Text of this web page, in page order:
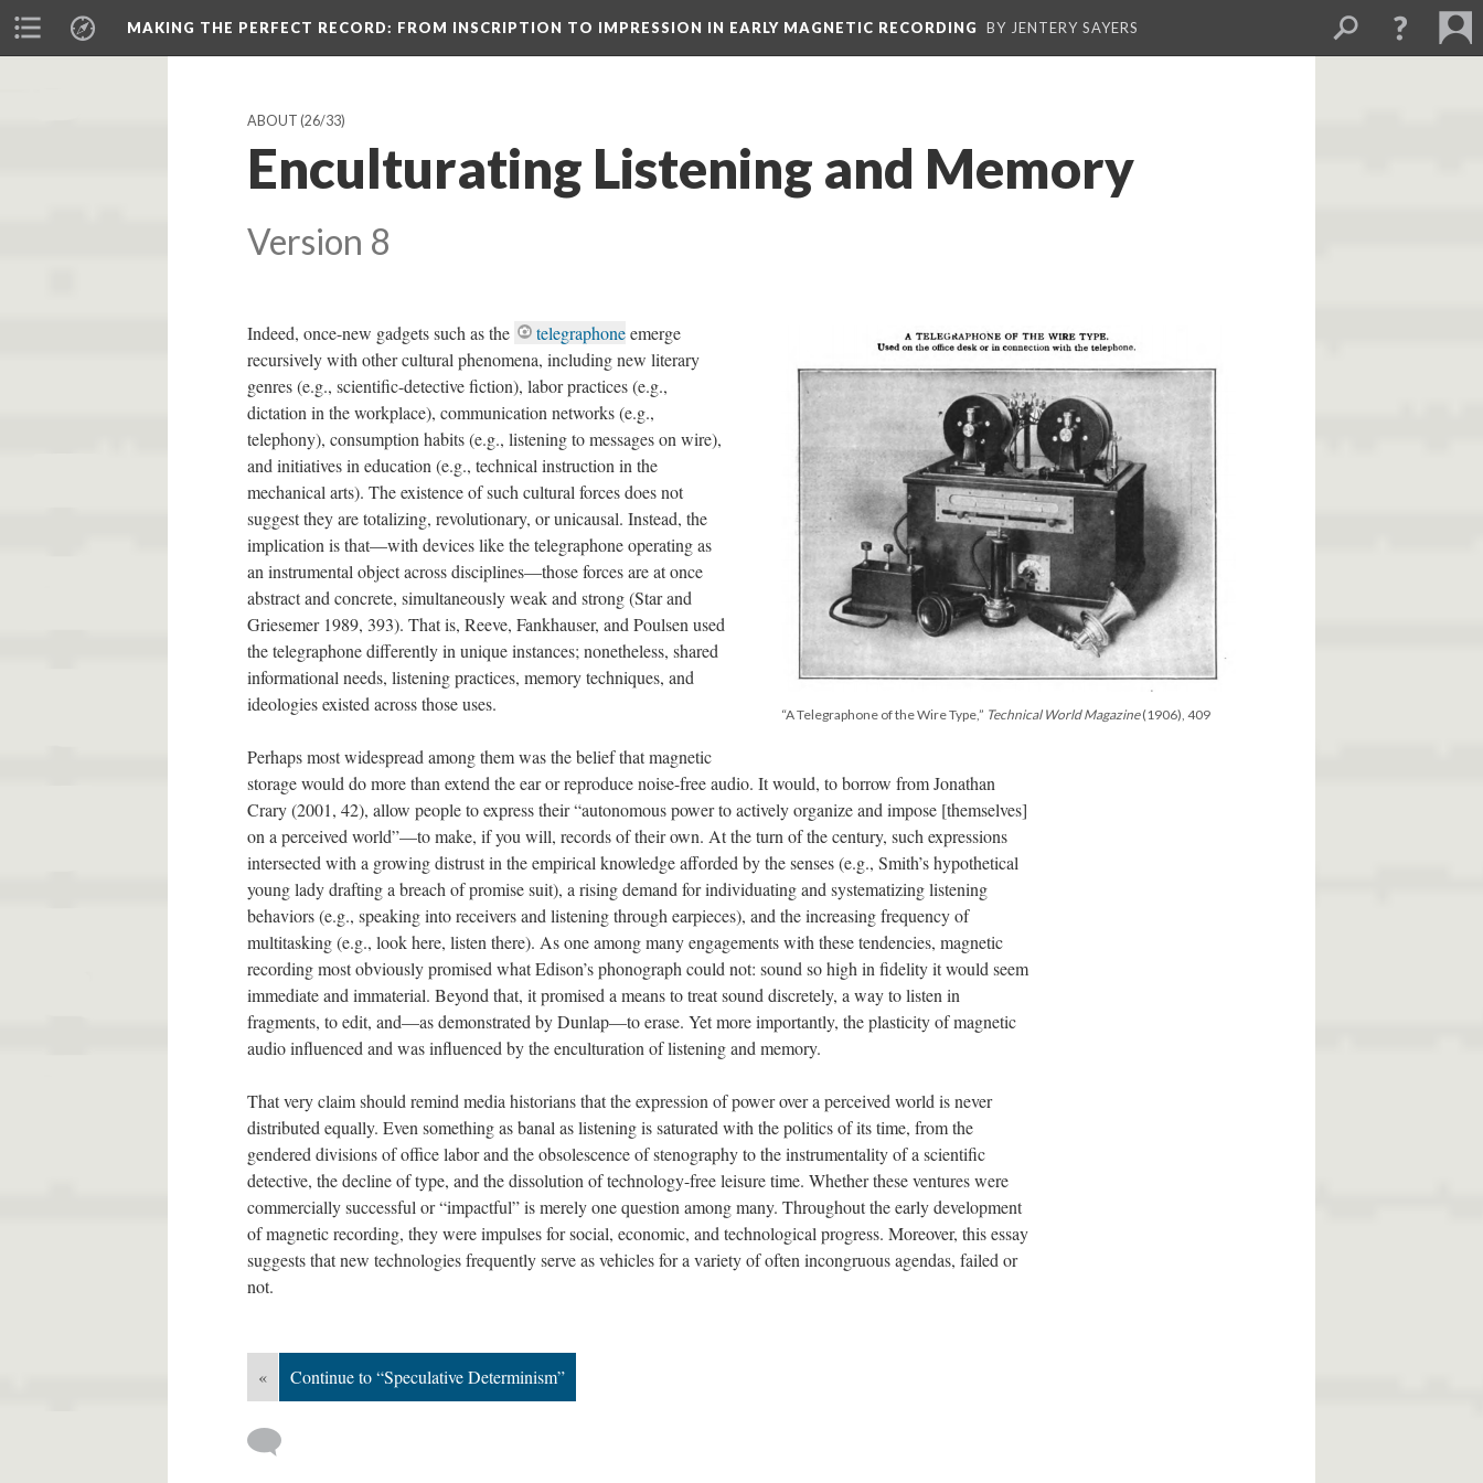
MAKING THE PERFECT RECORD: FROM INSCRIPTION TO IMPRESSION IN EARLY MAGNETIC RECORDING BY JENTERY SAYERS
ABOUT (26/33)
Enculturating Listening and Memory
Version 8
“A Telegraphone of the Wire Type,” Technical World Magazine(1906), 409
Indeed, once-new gadgets such as the telegraphoneemerge
recursively with other cultural phenomena, including new literary
genres (e.g., scientific-detective fiction), labor practices (e.g.,
dictation in the workplace), communication networks (e.g.,
telephony), consumption habits (e.g., listening to messages on wire),
and initiatives in education (e.g., technical instruction in the
mechanical arts). The existence of such cultural forces does not
suggest they are totalizing, revolutionary, or unicausal. Instead, the
implication is that—with devices like the telegraphone operating as
an instrumental object across disciplines—those forces are at once
abstract and concrete, simultaneously weak and strong (Star and
Griesemer 1989, 393). That is, Reeve, Fankhauser, and Poulsen used
the telegraphone differently in unique instances; nonetheless, shared
informational needs, listening practices, memory techniques, and
ideologies existed across those uses.
Perhaps most widespread among them was the belief that magnetic
storage would do more than extend the ear or reproduce noise-free audio. It would, to borrow from Jonathan
Crary (2001, 42), allow people to express their “autonomous power to actively organize and impose [themselves]
on a perceived world”—to make, if you will, records of their own. At the turn of the century, such expressions
intersected with a growing distrust in the empirical knowledge afforded by the senses (e.g., Smith’s hypothetical
young lady drafting a breach of promise suit), a rising demand for individuating and systematizing listening
behaviors (e.g., speaking into receivers and listening through earpieces), and the increasing frequency of
multitasking (e.g., look here, listen there). As one among many engagements with these tendencies, magnetic
recording most obviously promised what Edison’s phonograph could not: sound so high in fidelity it would seem
immediate and immaterial. Beyond that, it promised a means to treat sound discretely, a way to listen in
fragments, to edit, and—as demonstrated by Dunlap—to erase. Yet more importantly, the plasticity of magnetic
audio influenced and was influenced by the enculturation of listening and memory.
That very claim should remind media historians that the expression of power over a perceived world is never
distributed equally. Even something as banal as listening is saturated with the politics of its time, from the
gendered divisions of office labor and the obsolescence of stenography to the instrumentality of a scientific
detective, the decline of type, and the dissolution of technology-free leisure time. Whether these ventures were
commercially successful or “impactful” is merely one question among many. Throughout the early development
of magnetic recording, they were impulses for social, economic, and technological progress. Moreover, this essay
suggests that new technologies frequently serve as vehicles for a variety of often incongruous agendas, failed or
not.
« Continue to “Speculative Determinism”